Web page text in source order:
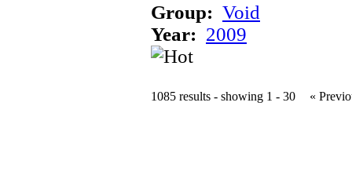
Group: Void
Year: 2009
1085 results - showing 1 - 30 «